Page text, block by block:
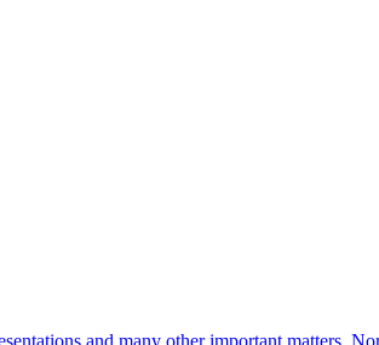
and many other important matters.